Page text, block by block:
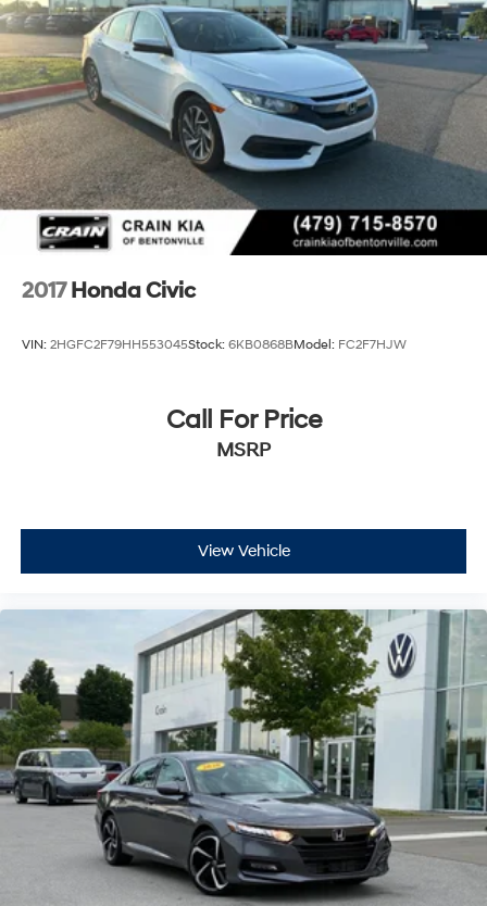
Boasting an impressive 30 city / 37 highway MPG, this
Civic will keep you on the road longer between fill-ups.
The sleek exterior and well-appointed interior make this
Civic a true standout in its class.
2017 Honda Civic
VIN: 2HGFC2F79HH553045Stock: 6KB0868BModel: FC2F7HJW
Call For Price
MSRP
View Vehicle